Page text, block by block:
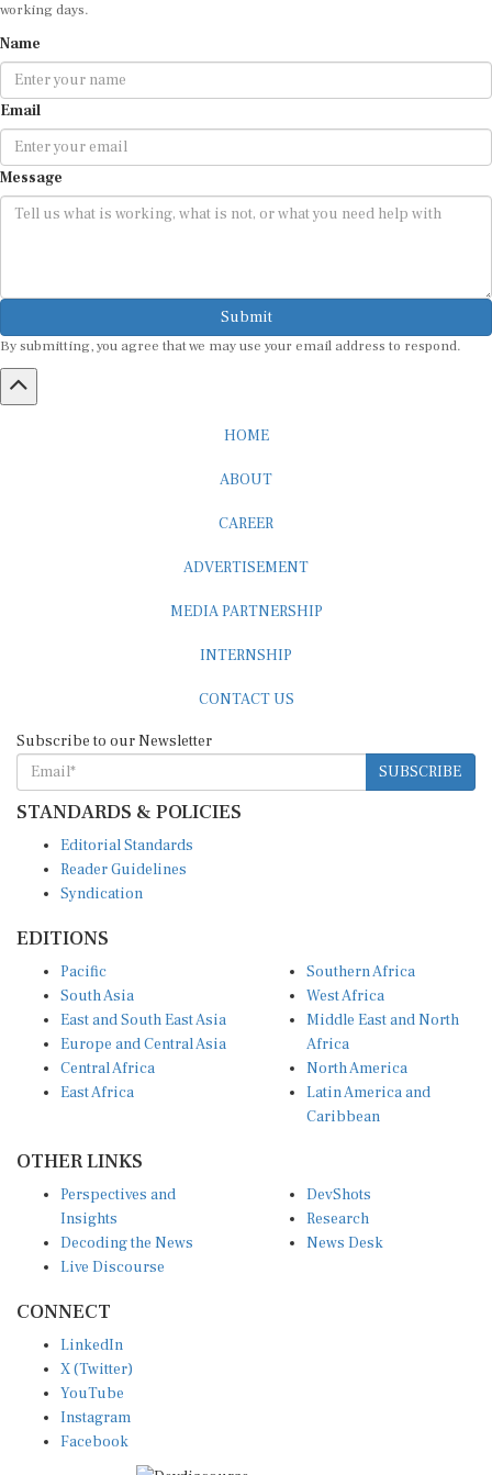
working days.
Name
Email
Message
Submit
By submitting, you agree that we may use your email address to respond.
HOME
ABOUT
CAREER
ADVERTISEMENT
MEDIA PARTNERSHIP
INTERNSHIP
CONTACT US
Subscribe to our Newsletter
SUBSCRIBE
STANDARDS & POLICIES
Editorial Standards
Reader Guidelines
Syndication
EDITIONS
Pacific
South Asia
East and South East Asia
Europe and Central Asia
Central Africa
East Africa
Southern Africa
West Africa
Middle East and North
Africa
North America
Latin America and
Caribbean
OTHER LINKS
Perspectives and
Insights
Decoding the News
Live Discourse
DevShots
Research
News Desk
CONNECT
LinkedIn
X (Twitter)
YouTube
Instagram
Facebook